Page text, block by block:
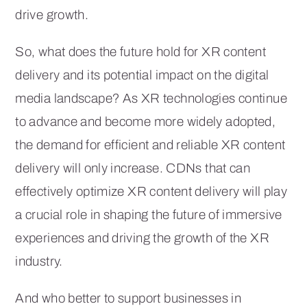
drive growth.
So, what does the future hold for XR content
delivery and its potential impact on the digital
media landscape? As XR technologies continue
to advance and become more widely adopted,
the demand for efficient and reliable XR content
delivery will only increase. CDNs that can
effectively optimize XR content delivery will play
a crucial role in shaping the future of immersive
experiences and driving the growth of the XR
industry.
And who better to support businesses in